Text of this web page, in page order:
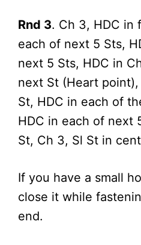
Rnd 3. Ch 3, HDC in
each of next 5 Sts,
next 5 Sts, HDC in
next St (Heart point),
St, HDC in each of
HDC in each of next
St, Ch 3, Sl St in
If you have a small
close it while
end.